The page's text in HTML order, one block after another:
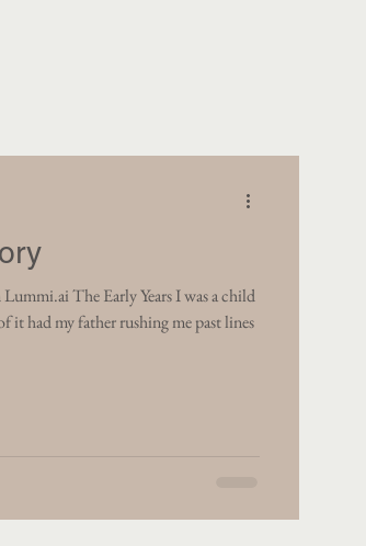
The Early Years I was a child
it had my father rushing me past lines